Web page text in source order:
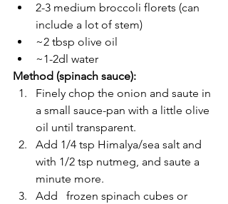
2-3 medium broccoli florets (can
include a lot of stem)
~2 tbsp olive oil
~1-2dl water
Method (spinach sauce):
Finely chop the onion and saute in
a small sauce-pan with a little olive
oil until transparent.
Add 1/4 tsp Himalya/sea salt and
with 1/2 tsp nutmeg, and saute a
minute more.
Add   frozen spinach cubes or